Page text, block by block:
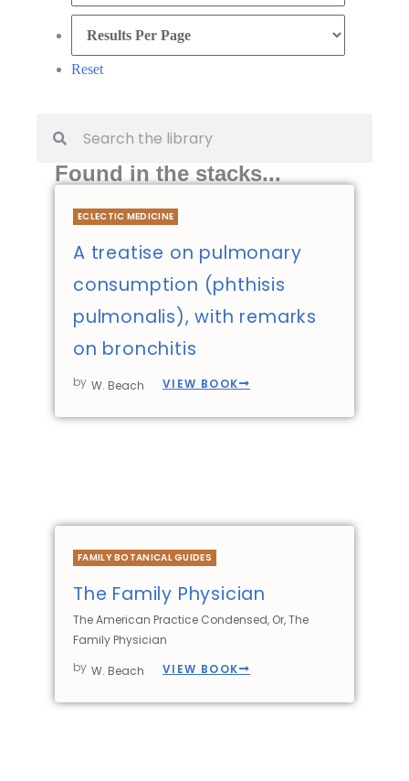
Found in the stacks...
ECLECTIC MEDICINE
A treatise on pulmonary
consumption (phthisis
pulmonalis), with remarks
on bronchitis
by W. Beach VIEW BOOK
FAMILY BOTANICAL GUIDES
The Family Physician
The American Practice Condensed, Or, The
Family Physician
by W. Beach VIEW BOOK
Reset